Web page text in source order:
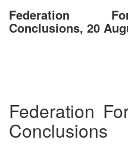
Federation
Conclusions, 20
Federation
Conclusions